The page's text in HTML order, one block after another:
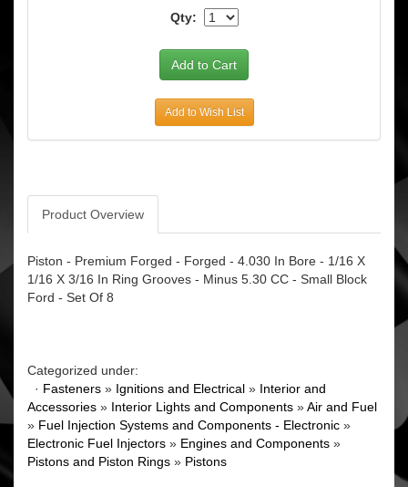
Qty:
Add to Wish List
Product Overview
Piston - Premium Forged - Forged - 4.030 In Bore - 1/16 X
1/16 X 3/16 In Ring Grooves - Minus 5.30 CC - Small Block
Ford - Set Of 8
Categorized under:
· Fasteners » Ignitions and Electrical » Interior and
Accessories » Interior Lights and Components »Air and Fuel
» Fuel Injection Systems and Components - Electronic »
Electronic Fuel Injectors » Engines and Components »
Pistons and Piston Rings » Pistons